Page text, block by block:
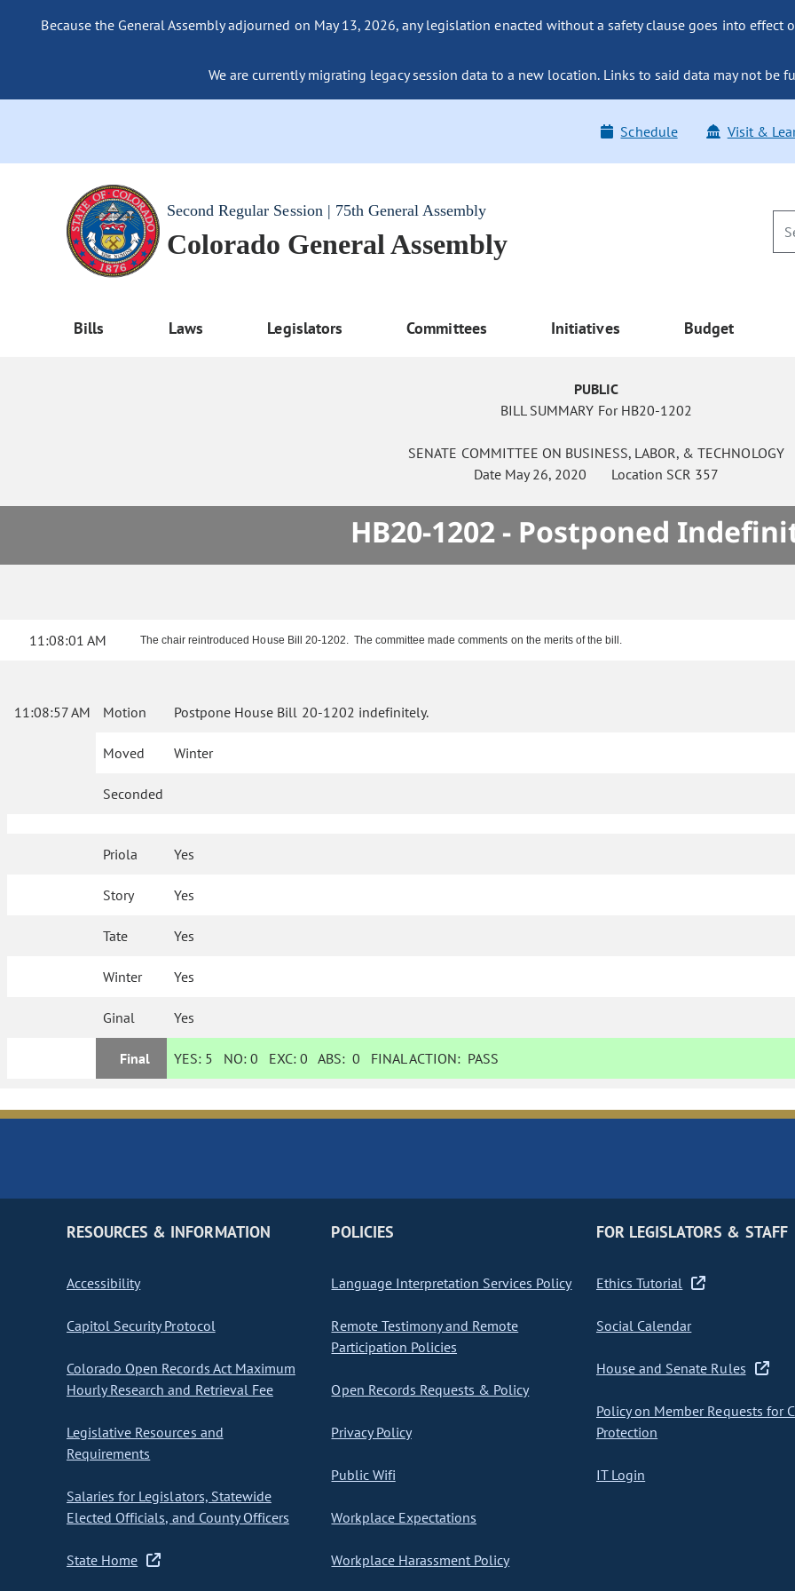
Because the General Assembly adjourned on May 13, 2026, any legislation enacted without a safety clause goes into
We are currently migrating legacy session data to a new location. Links to said data may not be
Schedule Visit &
Second Regular Session | 75th General Assembly
Colorado General Assembly
Bills Laws Legislators Committees Initiatives Budget
PUBLIC
BILL SUMMARY For HB20-1202
SENATE COMMITTEE ON BUSINESS, LABOR, & TECHNOLOGY
Date May 26, 2020 Location SCR 357
HB20-1202 - Postponed
11:08:01 AM The chair reintroduced House Bill 20-1202. The committee made comments on the merits of the bill.
11:08:57 AM Motion Postpone House Bill 20-1202 indefinitely.
Moved Winter
Seconded
Priola Yes
Story Yes
Tate Yes
Winter Yes
Ginal Yes
Final YES: 5 NO:0 EXC:0 ABS:0 FINAL ACTION: PASS
RESOURCES & INFORMATION
Accessibility
Capitol Security Protocol
Colorado Open Records Act Maximum
Hourly Research and Retrieval Fee
Legislative Resources and
Requirements
Salaries for Legislators, Statewide
Elected Officials, and County Officers
State Home
POLICIES
Language Interpretation Services Policy
Remote Testimony and Remote
Participation Policies
Open Records Requests & Policy
Privacy Policy
Public Wifi
Workplace Expectations
Workplace Harassment Policy
FOR LEGISLATORS & STAFF
Ethics Tutorial
Social Calendar
House and Senate Rules
Policy on Member Requests for
Protection
IT Login